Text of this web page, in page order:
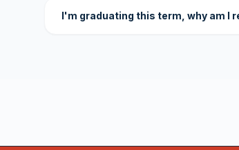
I'm graduating this term, why am I